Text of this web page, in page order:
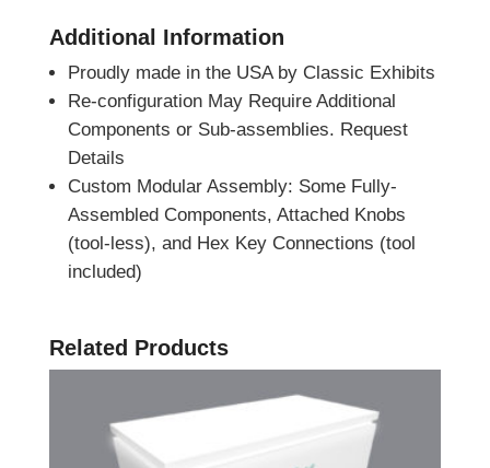
Additional Information
Proudly made in the USA by Classic Exhibits
Re-configuration May Require Additional
Components or Sub-assemblies. Request
Details
Custom Modular Assembly: Some Fully-
Assembled Components, Attached Knobs
(tool-less), and Hex Key Connections (tool
included)
Related Products